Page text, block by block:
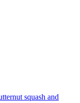
squash and